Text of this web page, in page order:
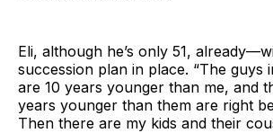
Eli, although he’s only 51,
succession plan in place. “The guys
are 10 years younger than me, and
years younger than them are right
Then there are my kids and their